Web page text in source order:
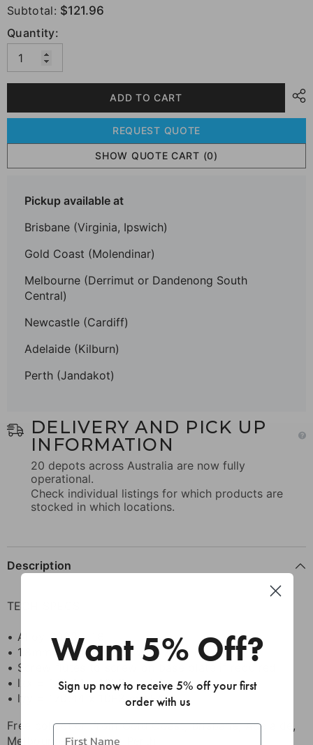
Subtotal: $121.96
Quantity:
ADD TO CART
REQUEST QUOTE
SHOW QUOTE CART (0)
Pickup available at
Brisbane (Virginia, Ipswich)
Gold Coast (Molendinar)
Melbourne (Derrimut or Dandenong South
Central)
Newcastle (Cardiff)
Adelaide (Kilburn)
Perth (Jandakot)
DELIVERY AND PICK UP
INFORMATION
20 depots across Australia are now fully
operational.
Check individual listings for which products are
stocked in which locations.
Description
TECH SPECS
• Alloy 6063 - T6
• 1.8mm wall thickness with 3mm ribs
• Screw flutes to screw on base plate if required
• lxx = 170.44 x 10E3 mmE4
• lyy = 170.44 x 10E3 mmE4
Free collection from Gold Coast, Brisbane, Adelaide,
Melbourne Cardiff or Perth
Want 5% Off?
Sign up now to receive 5% off your first
order with us